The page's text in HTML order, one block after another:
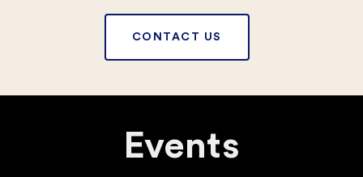
CONTACT US
Events